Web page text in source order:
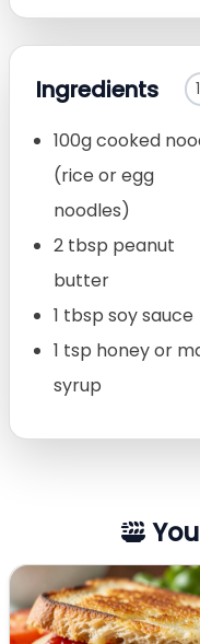
Ingredients
100g cooked
(rice or egg
noodles)
2 tbsp peanut
butter
1 tbsp soy sauce
1 tsp honey or
syrup